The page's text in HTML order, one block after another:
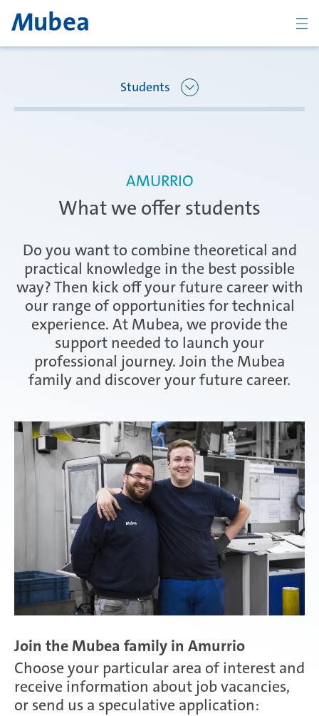
Career starters
Experienced professionals
CONTACT
Students
Ágreda | Spain
Amurrio | Spain
Attendorn | Germany
Daaden & Weitefeld | Germany
Gyoda & Yokohama | Japan
Kunshan | China
Paris Ingwiller | France
What we offer students
AMURRIO
Do you want to combine theoretical and
practical knowledge in the best possible
way? Then kick off your future career with
our range of opportunities for technical
experience. At Mubea, we provide the
support needed to launch your
professional journey. Join the Mubea
family and discover your future career.
Join the Mubea family in Amurrio
Choose your particular area of interest and
receive information about job vacancies,
or send us a speculative application: